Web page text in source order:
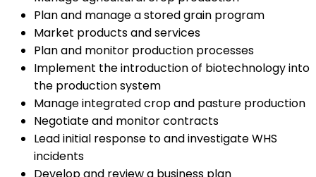
Plan and manage a stored grain program
Market products and services
Plan and monitor production processes
Implement the introduction of biotechnology into
the production system
Manage integrated crop and pasture production
Negotiate and monitor contracts
Lead initial response to and investigate WHS
incidents